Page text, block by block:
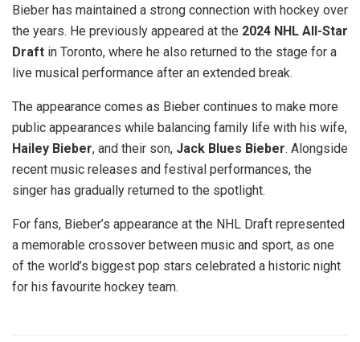
Bieber has maintained a strong connection with hockey over
the years. He previously appeared at the 2024 NHL All-Star
Draft in Toronto, where he also returned to the stage for a
live musical performance after an extended break.
The appearance comes as Bieber continues to make more
public appearances while balancing family life with his wife,
Hailey Bieber, and their son, Jack Blues Bieber. Alongside
recent music releases and festival performances, the
singer has gradually returned to the spotlight.
For fans, Bieber’s appearance at the NHL Draft represented
a memorable crossover between music and sport, as one
of the world’s biggest pop stars celebrated a historic night
for his favourite hockey team.